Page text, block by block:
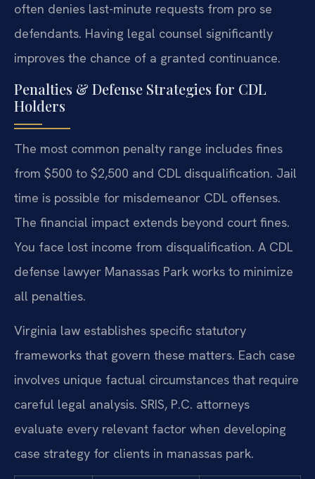
often denies last-minute requests from pro se
defendants. Having legal counsel significantly
improves the chance of a granted continuance.
Penalties & Defense Strategies for CDL
Holders
The most common penalty range includes fines
from $500 to $2,500 and CDL disqualification. Jail
time is possible for misdemeanor CDL offenses.
The financial impact extends beyond court fines.
You face lost income from disqualification. A CDL
defense lawyer Manassas Park works to minimize
all penalties.
Virginia law establishes specific statutory
frameworks that govern these matters. Each case
involves unique factual circumstances that require
careful legal analysis. SRIS, P.C. attorneys
evaluate every relevant factor when developing
case strategy for clients in manassas park.